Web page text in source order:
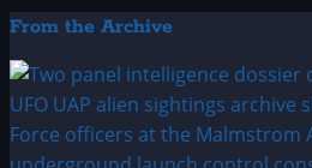
From the Archive